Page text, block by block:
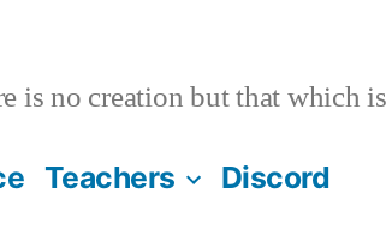
is no creation but that which
Teachers Discord